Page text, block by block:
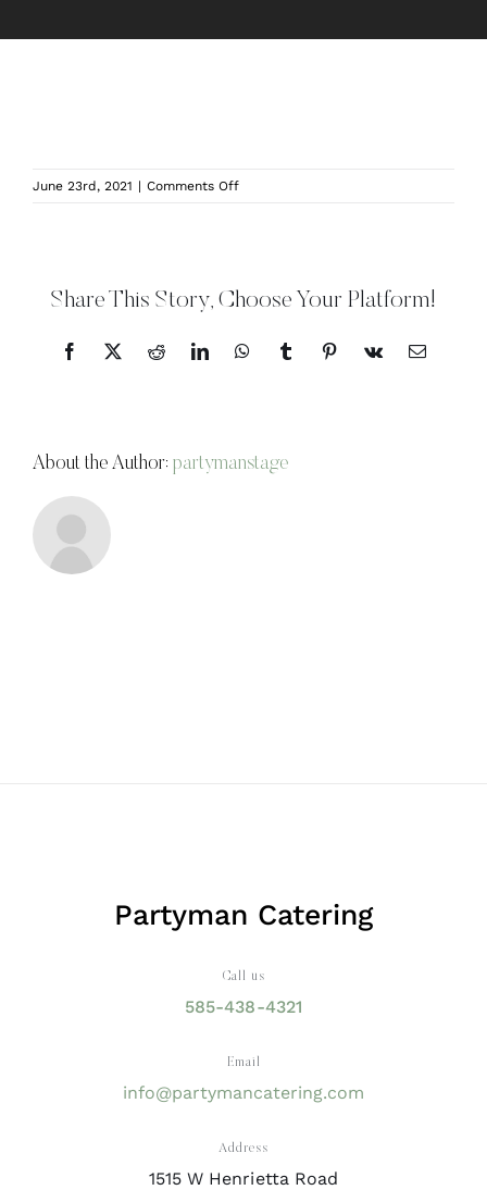
June 23rd, 2021 | Comments Offon
Share This Story, Choose Your Platform!
Facebook
X RedditLinkedInWhatsAppTumblrPinterest
Vk Email
About the Author: partymanstage
Partyman Catering
Call us
585-438-4321
Email
info@partymancatering.com
Address
1515 W Henrietta Road